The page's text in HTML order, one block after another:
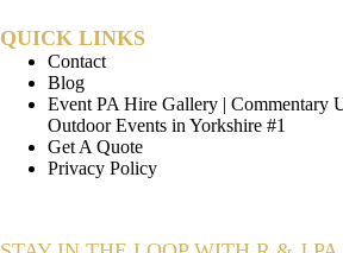
QUICK LINKS
Contact
Blog
Event PA Hire Gallery | Commentary
Outdoor Events in Yorkshire #1
Get A Quote
Privacy Policy